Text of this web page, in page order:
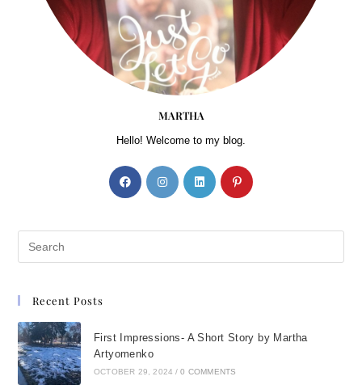
MARTHA
Hello! Welcome to my blog.
Recent Posts
First Impressions- A Short Story by Martha
Artyomenko
OCTOBER 29, 2024 / 0 COMMENTS